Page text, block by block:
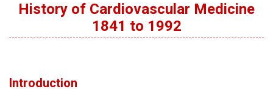
History of Cardiovascular Medicine
1841 to 1992
Introduction